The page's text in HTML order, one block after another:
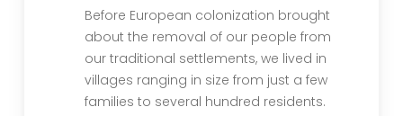
Before European colonization brought
about the removal of our people from
our traditional settlements, we lived in
villages ranging in size from just a few
families to several hundred residents.